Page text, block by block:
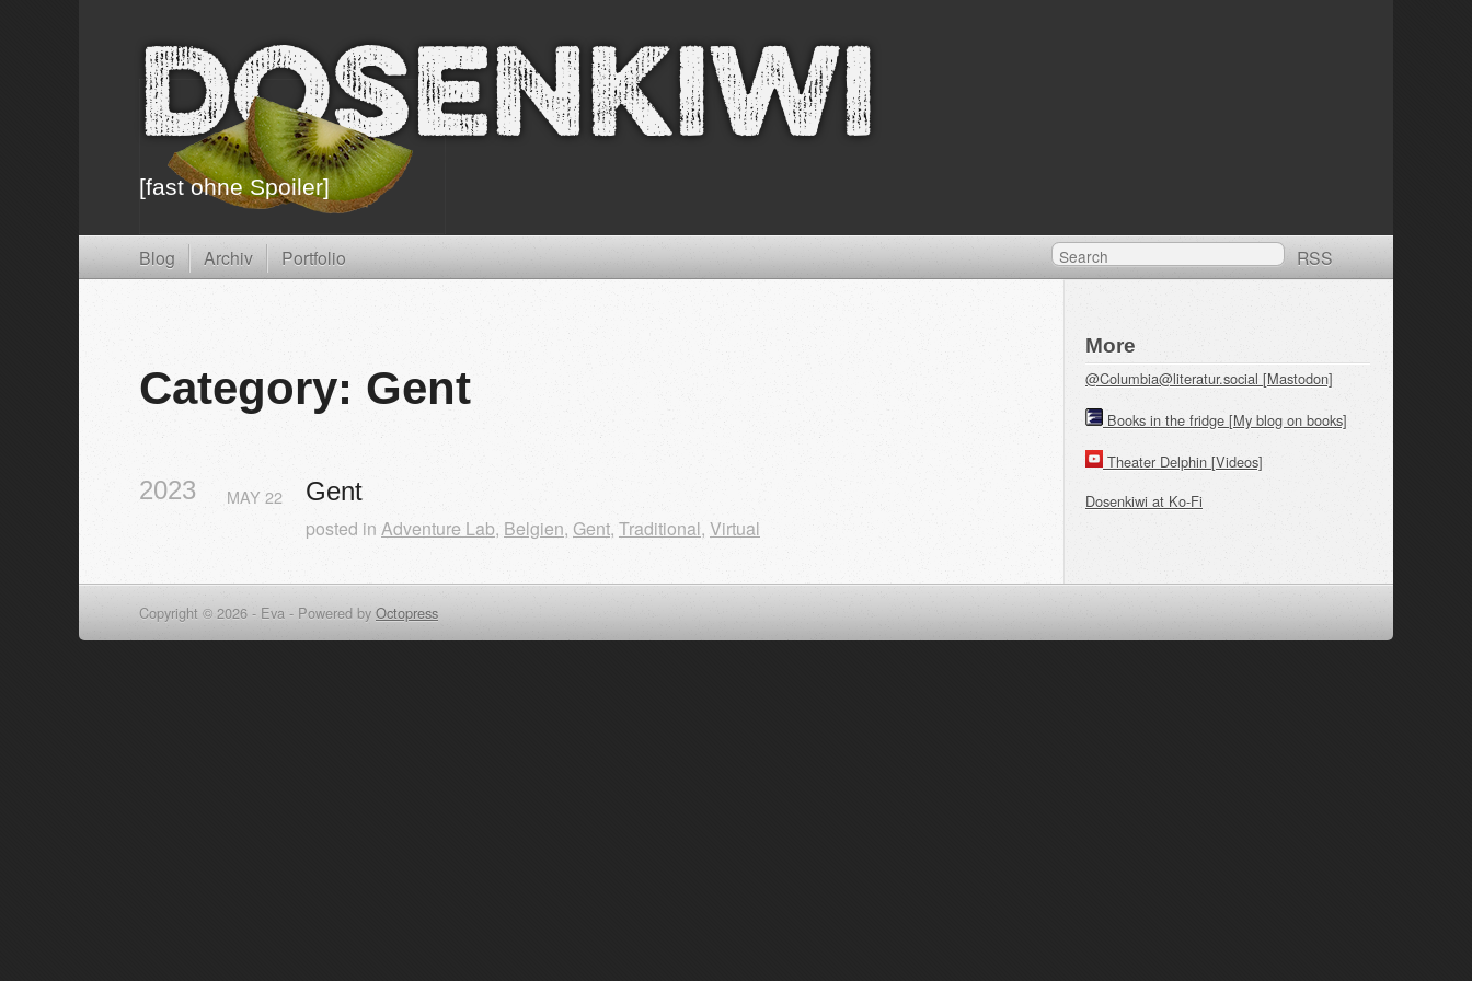
Dosenkiwi
[fast ohne Spoiler]
RSS
Blog Archiv Portfolio
Category: Gent
2023 Gent
MAY 22
posted in Adventure Lab, Belgien, Gent, Traditional, Virtual
More
@Columbia@literatur.social [Mastodon]
Books in the fridge [My blog on books]
Theater Delphin [Videos]
Dosenkiwi at Ko-Fi
Copyright © 2026 - Eva - Powered by Octopress